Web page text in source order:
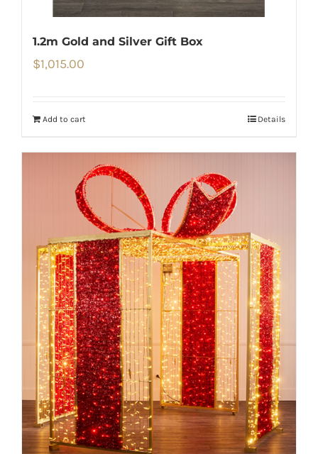
1.2m Gold and Silver Gift Box
$1,015.00
Add to cart Details